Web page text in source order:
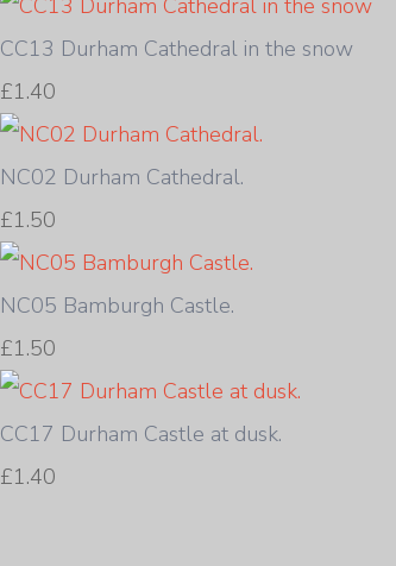
CC13 Durham Cathedral in the snow
£1.40
NC02 Durham Cathedral.
£1.50
NC05 Bamburgh Castle.
£1.50
CC17 Durham Castle at dusk.
£1.40